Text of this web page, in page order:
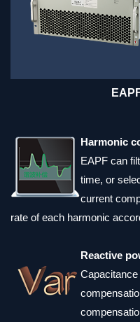
Harmonic
EAPF can
time, or
current
rate of each harmonic
Reactive